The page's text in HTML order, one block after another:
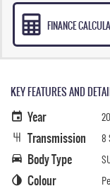
FINANCE
KEY FEATURES AND
Year
Transmission 8
Body Type
Colour